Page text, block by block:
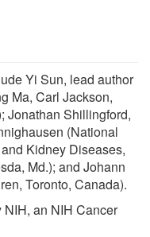
Yi Sun, lead author
Ma, Carl Jackson,
Jonathan Shillingford,
(National
Kidney Diseases,
Md.); and Johann
Toronto, Canada).
an NIH Cancer